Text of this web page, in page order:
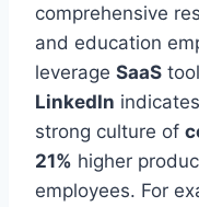
comprehensive
and education
leverage SaaS
LinkedIn
strong culture of
21% higher
employees. For